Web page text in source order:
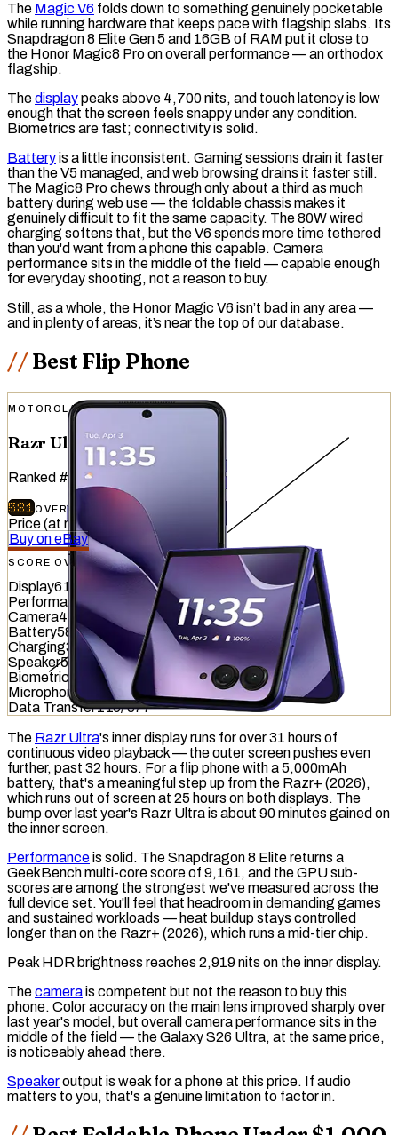
The Magic V6 folds down to something genuinely pocketable
while running hardware that keeps pace with flagship slabs. Its
Snapdragon 8 Elite Gen 5 and 16GB of RAM put it close to
the Honor Magic8 Pro on overall performance — an orthodox
flagship.
Thedisplaypeaks above 4,700nits, and touch latencyis low
enough that the screen feels snappy under any condition.
Biometrics are fast; connectivity is solid.
Batteryis a little inconsistent. Gaming sessions drain it faster
than the V5 managed, and web browsing drains it faster still.
The Magic8 Pro chews through only about a third as much
battery during web use — the foldable chassis makes it
genuinely difficult to fit the same capacity. The 80Wwired
charging softens that, but the V6 spends more time tethered
than you'd want from a phone this capable. Camera
performance sits in the middle of the field — capable enough
for everyday shooting, not a reason to buy.
Still, as a whole, the Honor Magic V6 isn’t bad in any area —
and in plenty of areas, it’s near the top of our database.
Best Flip Phone
MOTOROLA
Razr Ultra (2026)
Ranked # of
581OVERALL
Price (at release)
$1,499.99
Buy on eBay
SCORE OVERVIEW
Display616
Performance
1012
Camera482
587
Battery584/799
Charging329/837
Speaker544
857
Biometrics
/1036
Microphone
/949
Data Transfer116/877
The Razr Ultra's inner display runs for over 31 hours of
continuous video playback — the outer screen pushes even
further, past 32 hours. For a flip phone with a 5,000mAh
battery, that's a meaningful step up from the Razr+ (2026),
which runs out of screen at 25 hours on both displays. The
bump over last year's Razr Ultra is about 90 minutes gained on
the inner screen.
Performanceis solid. The Snapdragon 8 Elite returns a
GeekBenchmulti-core score of 9,161, and theGPUsub-
scores are among the strongest we've measured across the
full device set. You'll feel that headroom in demanding games
and sustained workloads — heat buildup stays controlled
longer than on the Razr+ (2026), which runs a mid-tier chip.
Peak HDR brightness reaches 2,919 nits on the inner display.
Thecamerais competent but not the reason to buy this
phone. Color accuracy on the main lens improved sharply over
last year's model, but overall camera performance sits in the
middle of the field — the Galaxy S26 Ultra, at the same price,
is noticeably ahead there.
Speakeroutput is weak for a phone at this price. If audio
matters to you, that's a genuine limitation to factor in.